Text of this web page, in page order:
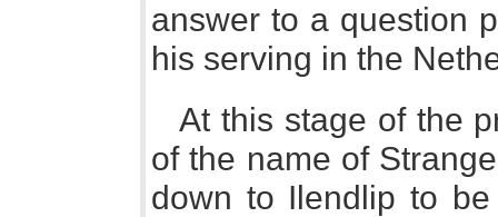
answer to a question
his serving in the
At this stage of the
of the name of
down to Ilendlip to